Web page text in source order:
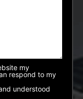
my
respond to my
understood